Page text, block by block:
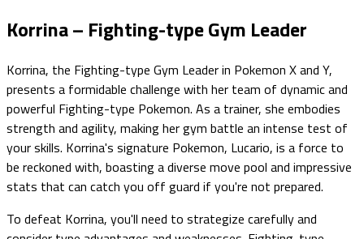
Korrina – Fighting-type Gym Leader
Korrina, the Fighting-type Gym Leader in Pokemon X and Y,
presents a formidable challenge with her team of dynamic and
powerful Fighting-type Pokemon. As a trainer, she embodies
strength and agility, making her gym battle an intense test of
your skills. Korrina's signature Pokemon, Lucario, is a force to
be reckoned with, boasting a diverse move pool and impressive
stats that can catch you off guard if you're not prepared.
To defeat Korrina, you'll need to strategize carefully and